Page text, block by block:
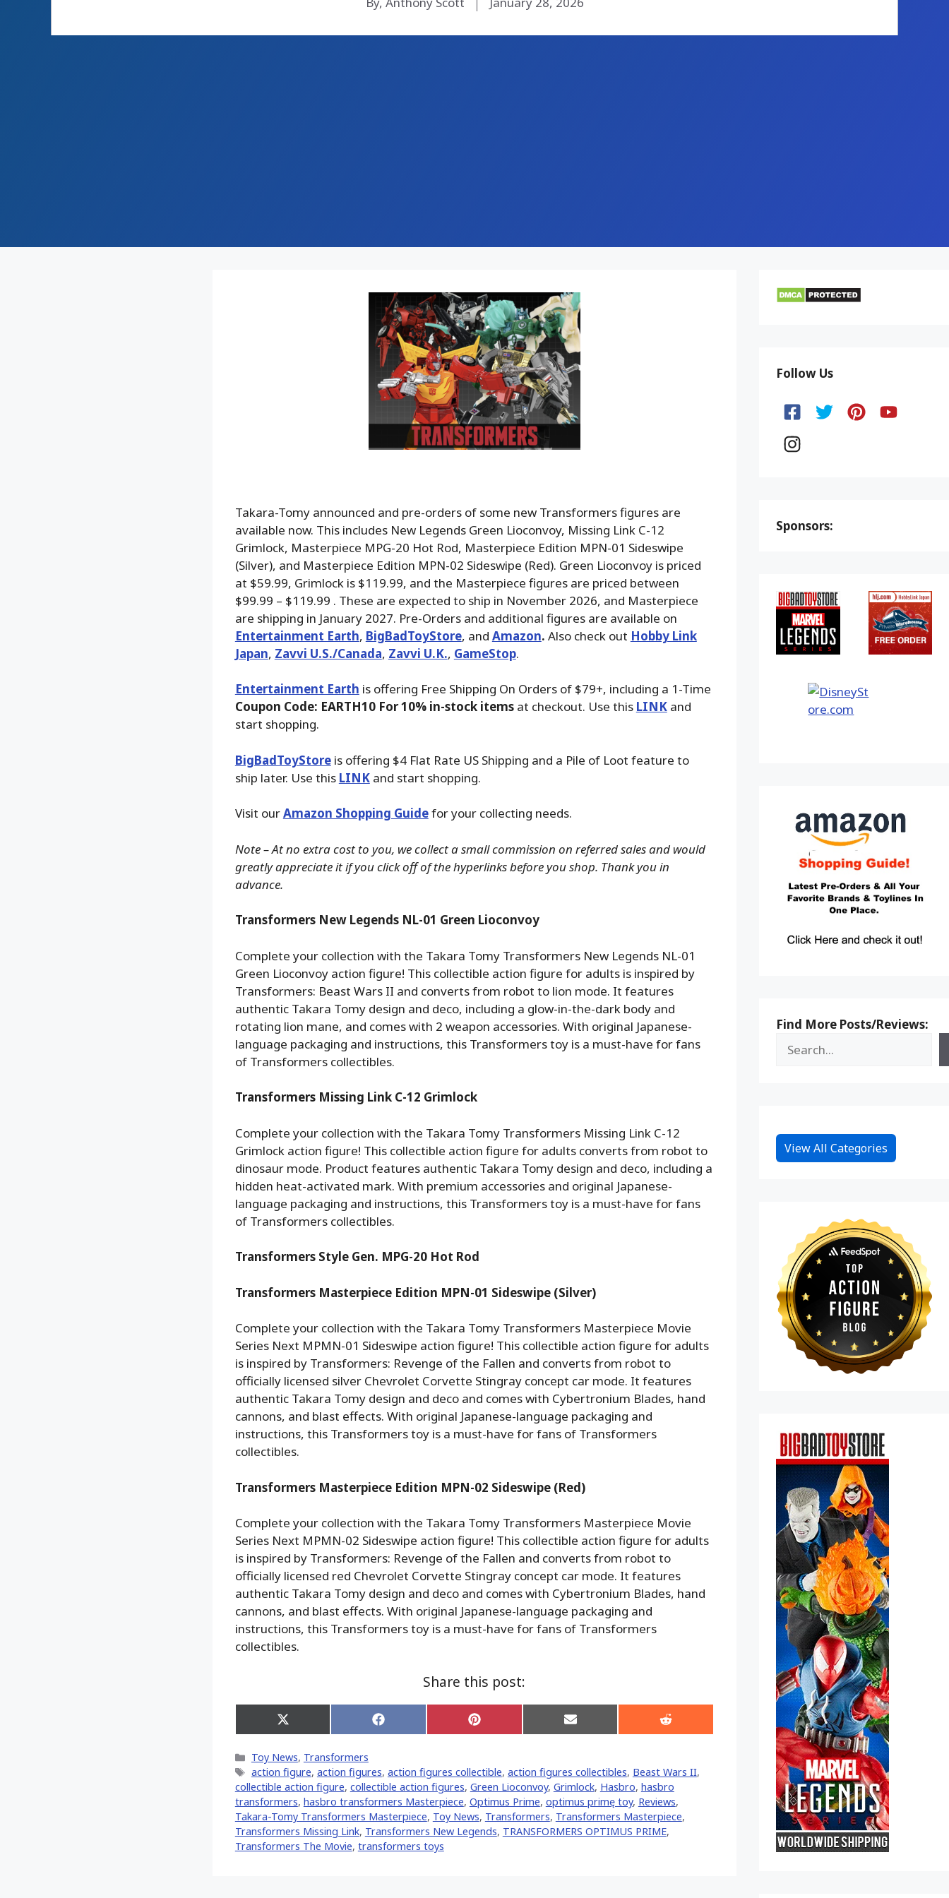
Takara-Tomy announced and pre-orders of some new Transformers figures are
available now. This includes New Legends Green Lioconvoy, Missing Link C-12
Grimlock, Masterpiece MPG-20 Hot Rod, Masterpiece Edition MPN-01 Sideswipe
(Silver), and Masterpiece Edition MPN-02 Sideswipe (Red). Green Lioconvoy is priced
at $59.99, Grimlock is $119.99, and the Masterpiece figures are priced between
$99.99 – $119.99 . These are expected to ship in November 2026, and Masterpiece
are shipping in January 2027. Pre-Orders and additional figures are available on
Entertainment Earth, BigBadToyStore, and Amazon. Also check out Hobby Link
Japan, Zavvi U.S./Canada, Zavvi U.K., GameStop.
Entertainment Earth is offering Free Shipping On Orders of $79+, including a 1-Time
Coupon Code: EARTH10 For 10% in-stock itemsat checkout. Use this LINKand
start shopping.
BigBadToyStoreis offering $4 Flat Rate US Shipping and a Pile of Loot feature to
ship later. Use this LINKand start shopping.
Visit ourAmazon Shopping Guidefor your collecting needs.
Note – At no extra cost to you, we collect a small commission on referred sales and would
greatly appreciate it if you click off of the hyperlinks before you shop. Thank you in
advance.
Transformers New Legends NL-01 Green Lioconvoy
Complete your collection with the Takara Tomy Transformers New Legends NL-01
Green Lioconvoy action figure! This collectible action figure for adults is inspired by
Transformers: Beast Wars II and converts from robot to lion mode. It features
authentic Takara Tomy design and deco, including a glow-in-the-dark body and
rotating lion mane, and comes with 2 weapon accessories. With original Japanese-
language packaging and instructions, this Transformers toy is a must-have for fans
of Transformers collectibles.
Transformers Missing Link C-12 Grimlock
Complete your collection with the Takara Tomy Transformers Missing Link C-12
Grimlock action figure! This collectible action figure for adults converts from robot to
dinosaur mode. Product features authentic Takara Tomy design and deco, including a
hidden heat-activated mark. With premium accessories and original Japanese-
language packaging and instructions, this Transformers toy is a must-have for fans
of Transformers collectibles.
Transformers Style Gen. MPG-20 Hot Rod
Transformers Masterpiece Edition MPN-01 Sideswipe (Silver)
Complete your collection with the Takara Tomy Transformers Masterpiece Movie
Series Next MPMN-01 Sideswipe action figure! This collectible action figure for adults
is inspired by Transformers: Revenge of the Fallen and converts from robot to
officially licensed silver Chevrolet Corvette Stingray concept car mode. It features
authentic Takara Tomy design and deco and comes with Cybertronium Blades, hand
cannons, and blast effects. With original Japanese-language packaging and
instructions, this Transformers toy is a must-have for fans of Transformers
collectibles.
Transformers Masterpiece Edition MPN-02 Sideswipe (Red)
Complete your collection with the Takara Tomy Transformers Masterpiece Movie
Series Next MPMN-02 Sideswipe action figure! This collectible action figure for adults
is inspired by Transformers: Revenge of the Fallen and converts from robot to
officially licensed red Chevrolet Corvette Stingray concept car mode. It features
authentic Takara Tomy design and deco and comes with Cybertronium Blades, hand
cannons, and blast effects. With original Japanese-language packaging and
instructions, this Transformers toy is a must-have for fans of Transformers
collectibles.
Share this post:
Share
on
(Twitter)
Share
on
Share
on
Share
on
Share
on
Categories
Toy News, Transformers
Tags
action figure, action figures, action figures collectible, action figures collectibles, Beast Wars II,
collectible action figure, collectible action figures, Green Lioconvoy, Grimlock, Hasbro, hasbro
transformers, hasbro transformers Masterpiece, Optimus Prime, optimus primę toy, Reviews,
Takara-Tomy Transformers Masterpiece, Toy News, Transformers, Transformers Masterpiece,
Transformers Missing Link, Transformers New Legends, TRANSFORMERS OPTIMUS PRIME,
Transformers The Movie, transformers toys
Follow Us
Sponsors:
Find More Posts/Reviews:
View All Categories